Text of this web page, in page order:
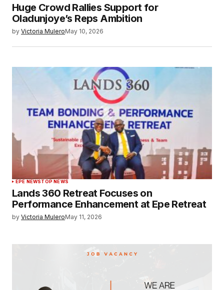
Huge Crowd Rallies Support for
Oladunjoye’s Reps Ambition
by Victoria MuleroMay 10, 2026
EPE NEWSTOP NEWS
Lands 360 Retreat Focuses on
Performance Enhancement at Epe Retreat
by Victoria MuleroMay 11, 2026